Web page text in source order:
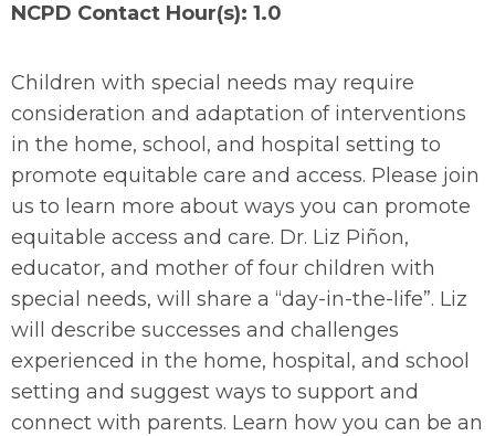
NCPD Contact Hour(s): 1.0
Children with special needs may require
consideration and adaptation of interventions
in the home, school, and hospital setting to
promote equitable care and access. Please join
us to learn more about ways you can promote
equitable access and care. Dr. Liz Piñon,
educator, and mother of four children with
special needs, will share a “day-in-the-life”. Liz
will describe successes and challenges
experienced in the home, hospital, and school
setting and suggest ways to support and
connect with parents. Learn how you can be an